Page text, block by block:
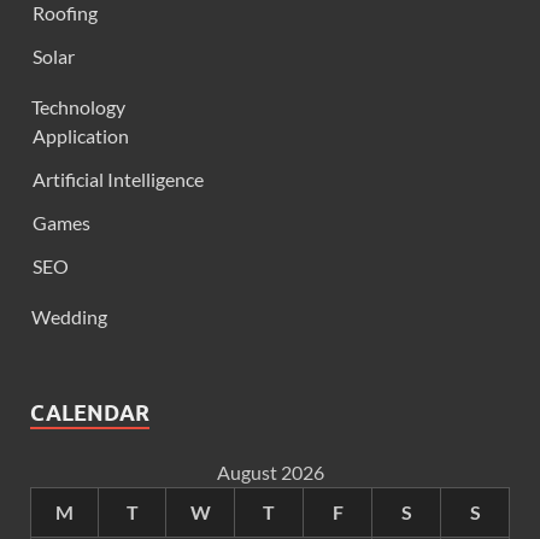
Roofing
Solar
Technology
Application
Artificial Intelligence
Games
SEO
Wedding
CALENDAR
August 2026
M
T W T F S S